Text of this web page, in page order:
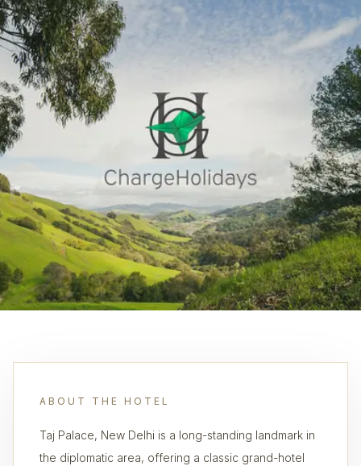
ABOUT THE HOTEL
Taj Palace, New Delhi is a long-standing landmark in
the diplomatic area, offering a classic grand-hotel